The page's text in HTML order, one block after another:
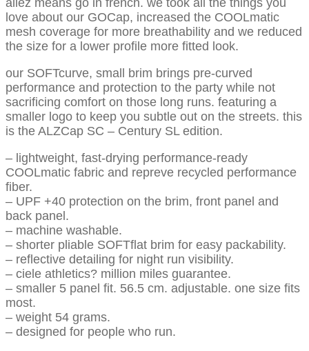
allez means go in french. we took all the things you
love about our GOCap, increased the COOLmatic
mesh coverage for more breathability and we reduced
the size for a lower profile more fitted look.
our SOFTcurve, small brim brings pre-curved
performance and protection to the party while not
sacrificing comfort on those long runs. featuring a
smaller logo to keep you subtle out on the streets. this
is the ALZCap SC – Century SL edition.
– lightweight, fast-drying performance-ready
COOLmatic fabric and repreve recycled performance
fiber.
– UPF +40 protection on the brim, front panel and
back panel.
– machine washable.
– shorter pliable SOFTflat brim for easy packability.
– reflective detailing for night run visibility.
– ciele athletics? million miles guarantee.
– smaller 5 panel fit. 56.5 cm. adjustable. one size fits
most.
– weight 54 grams.
– designed for people who run.